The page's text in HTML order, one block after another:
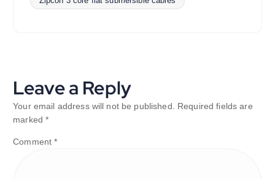
Leave a Reply
Your email address will not be published.
Required fields are
marked*
Comment*